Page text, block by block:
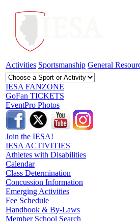
Activities Sportsmanship General
IESA FANZONE
GoFan TICKETS
EventPro Photos
Join the IESA!
IESA ACTIVITIES
Athletes with Disabilities
Calendar
Class Determination
Concussion Information
Emerging Activities
Fee Schedule
Handbook & By-Laws
Member School Search